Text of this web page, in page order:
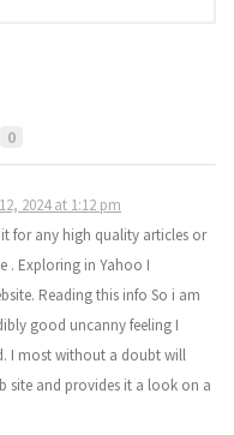
0
2024 at 1:12 pm
for any high quality articles or
. Exploring in Yahoo I
Reading this info So i am
good uncanny feeling I
I most without a doubt will
site and provides it a look on a